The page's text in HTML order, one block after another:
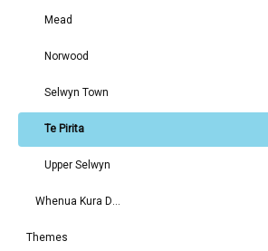
Mead
Norwood
Selwyn Town
Te Pirita
Upper Selwyn
Whenua Kura Darfield area
Themes